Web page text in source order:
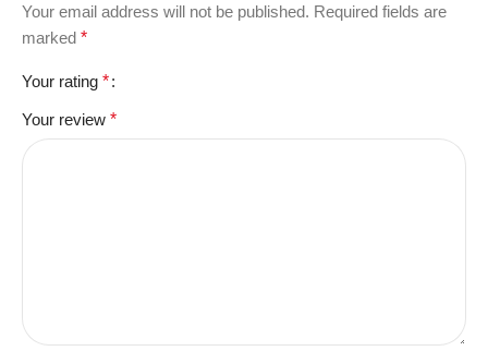
Your email address will not be published. Required fields are
marked *
Your rating *
Your review *